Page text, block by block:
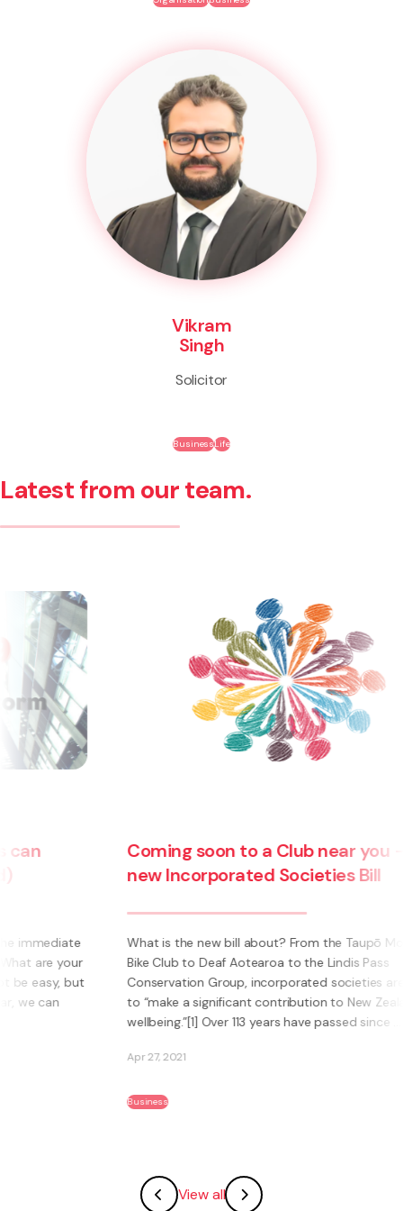
Vikram
Singh
Solicitor
BusinessLife
Latest from our team.
Coming soon to a Club near you – the
new Incorporated Societies Bill
What is the new bill about? From the Taupō Mountain
Bike Club to Deaf Aotearoa to the Lindis Pass
Conservation Group, incorporated societies are said
to “make a significant contribution to New Zealanders’
wellbeing.”[1] Over 113 years have passed since ...
View all